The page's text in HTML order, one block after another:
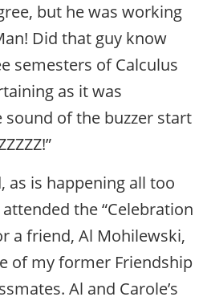
but he was working
Did that guy know
semesters of Calculus
as it was
sound of the buzzer start
as is happening all too
the “Celebration
a friend, Al Mohilewski,
of my former Friendship
Al and Carole’s